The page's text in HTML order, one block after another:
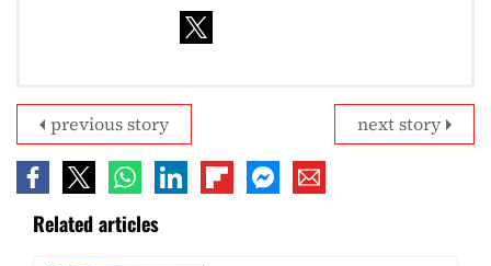
next story
previous story
Related articles